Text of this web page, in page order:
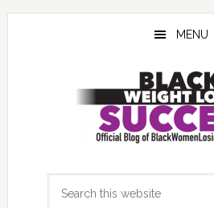
Skip
Skip
Skip
MENU